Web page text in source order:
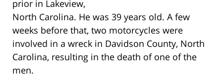
prior in Lakeview,
North Carolina. He was 39 years old. A few
weeks before that, two motorcycles were
involved in a wreck in Davidson County, North
Carolina, resulting in the death of one of the
men.